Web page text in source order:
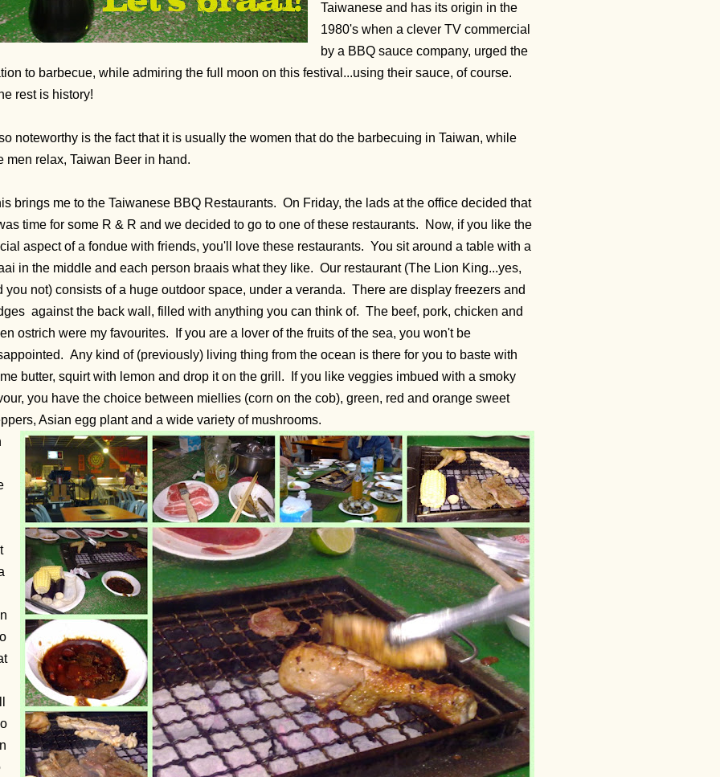
Taiwanese and has its origin in the
1980's when a clever TV commercial
by a BBQ sauce company, urged the
to barbecue, while admiring the full moon on this festival...using their sauce, of course.
rest is history!
noteworthy is the fact that it is usually the women that do the barbecuing in Taiwan, while
men relax, Taiwan Beer in hand.
brings me to the Taiwanese BBQ Restaurants. On Friday, the lads at the office decided that
time for some R & R and we decided to go to one of these restaurants. Now, if you like the
aspect of a fondue with friends, you'll love these restaurants. You sit around a table with a
in the middle and each person braais what they like. Our restaurant (The Lion King...yes,
you not) consists of a huge outdoor space, under a veranda. There are display freezers and
against the back wall, filled with anything you can think of. The beef, pork, chicken and
ostrich were my favourites. If you are a lover of the fruits of the sea, you won't be
Any kind of (previously) living thing from the ocean is there for you to baste with
butter, squirt with lemon and drop it on the grill. If you like veggies imbued with a smoky
you have the choice between miellies (corn on the cob), green, red and orange sweet
Asian egg plant and a wide variety of mushrooms.